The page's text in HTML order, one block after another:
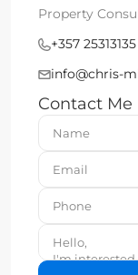
Property
+357 25313135
info@chris-
Contact Me